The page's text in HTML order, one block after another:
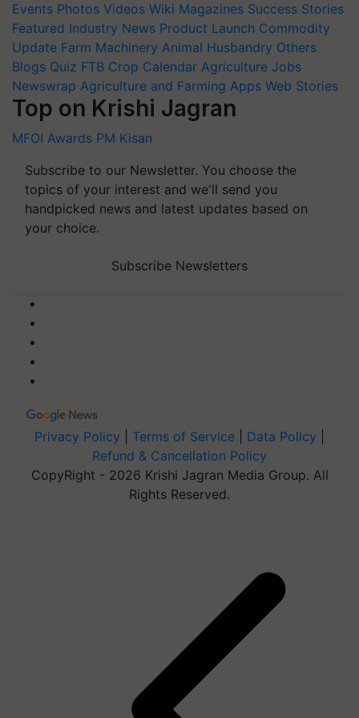
Events Photos Videos Wiki Magazines Success Stories
Featured Industry News Product Launch Commodity
Update Farm Machinery Animal Husbandry Others
Blogs Quiz FTB Crop Calendar Agriculture Jobs
Newswrap Agriculture and Farming Apps Web Stories
Top on Krishi Jagran
MFOI Awards PM Kisan
Subscribe to our Newsletter. You choose the
topics of your interest and we'll send you
handpicked news and latest updates based on
your choice.
Subscribe Newsletters
Privacy Policy Terms of Service Data Policy
Refund & Cancellation Policy
CopyRight - 2026 Krishi Jagran Media Group. All
Rights Reserved.